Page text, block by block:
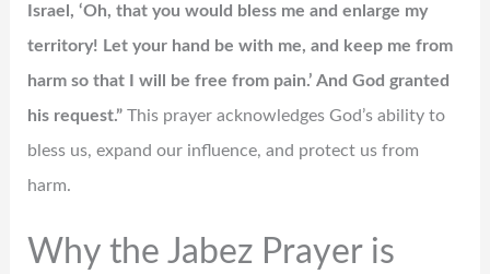
Israel, ‘Oh, that you would bless me and enlarge my
territory! Let your hand be with me, and keep me from
harm so that I will be free from pain.’ And God granted
his request.”This prayer acknowledges God’s ability to
bless us, expand our influence, and protect us from
harm.
Why the Jabez Prayer is